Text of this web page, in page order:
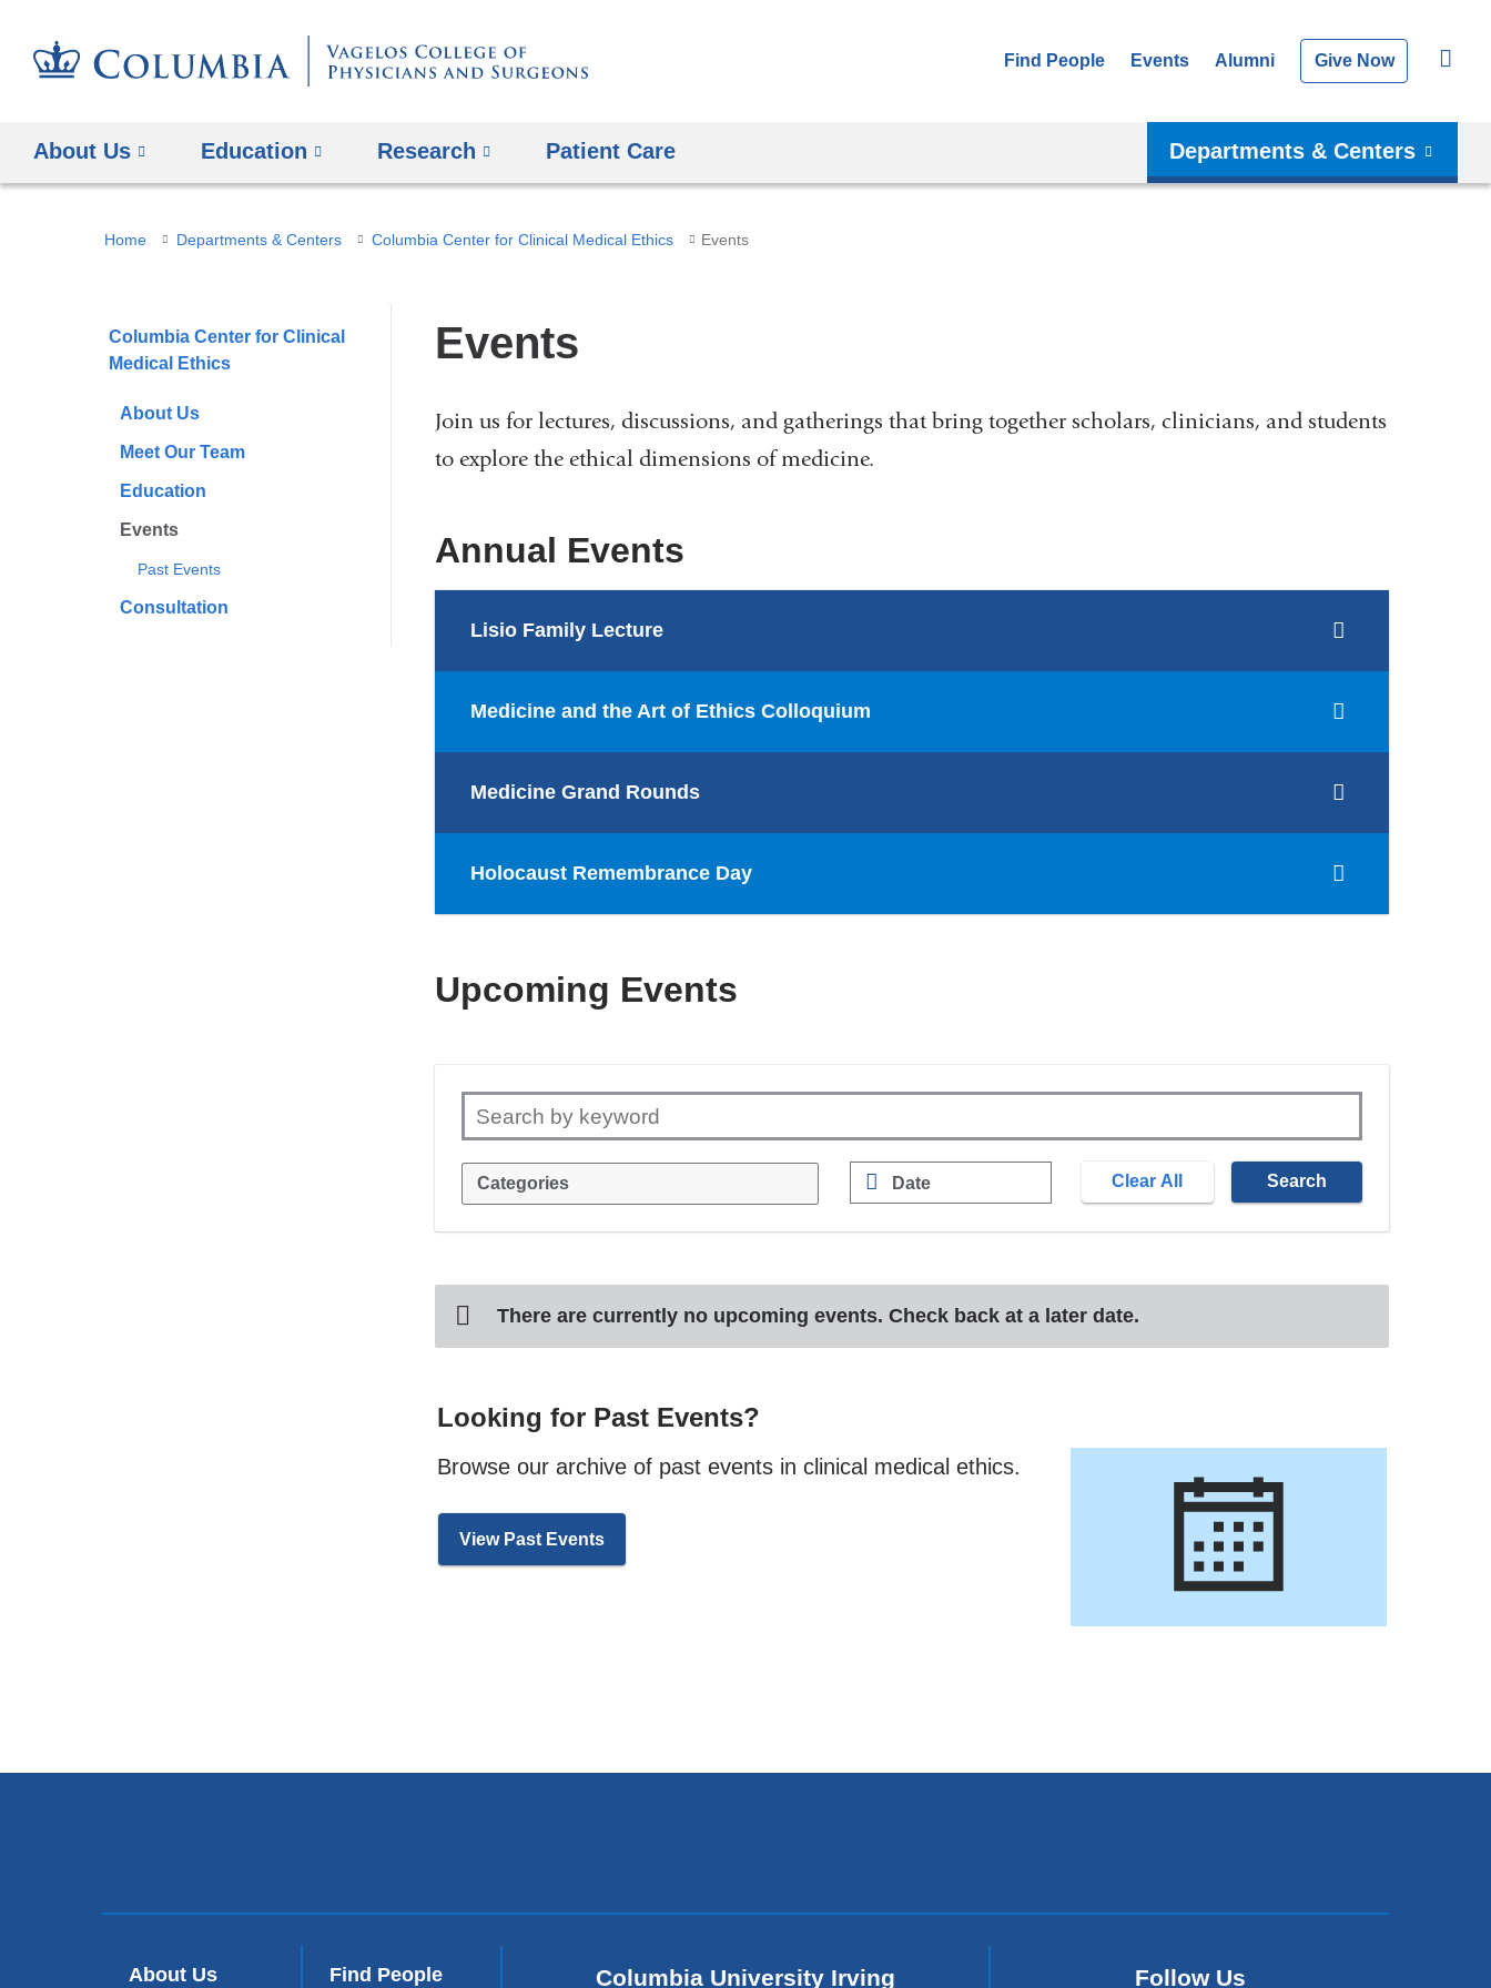
Find People Events Alumni Give Now
About Us Education Research Patient Care Departments & Centers
You
here
Home Departments & Centers Columbia Center for Clinical Medical Ethics Events
Columbia Center for Clinical
Medical Ethics
About Us
Meet Our Team
Education
Events
Past Events
Consultation
Events
Join us for lectures, discussions, and gatherings that bring together scholars, clinicians, and students
to explore the ethical dimensions of medicine.
Annual Events
Lisio Family Lecture
Medicine and the Art of Ethics Colloquium
Medicine Grand Rounds
Holocaust Remembrance Day
Upcoming Events
Search by keyword
Categories Date
There are currently no upcoming events. Check back at a later date.
Looking for Past Events?
Browse our archive of past events in clinical medical ethics.
View Past Events
About Us Find People Columbia University Irving Follow Us